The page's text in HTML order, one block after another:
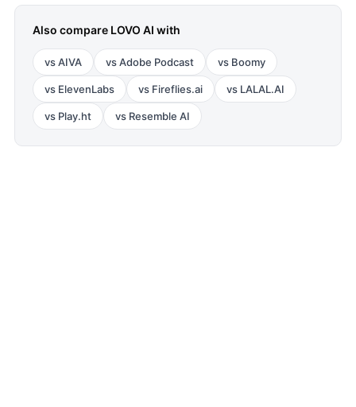
Also compare LOVO AI with
vsAIVA vsAdobe Podcast vs Boomy
vs ElevenLabs vs Fireflies.ai vs LALAL.AI
vs Play.ht vs Resemble AI